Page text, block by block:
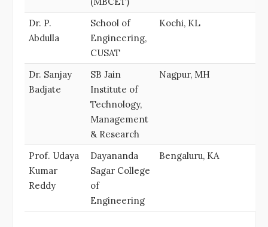
Dr. P.
Abdulla
School of
Engineering,
CUSAT
Kochi, KL
Dr. Sanjay
Badjate
SB Jain
Institute of
Technology,
Management
& Research
Nagpur, MH
Prof. Udaya
Kumar
Reddy
Dayananda
Sagar College
of
Engineering
Bengaluru, KA